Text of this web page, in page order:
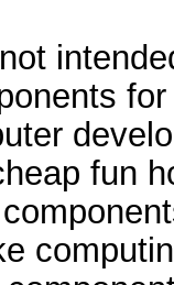
fun